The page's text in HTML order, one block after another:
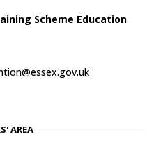
Scheme Education
AREA